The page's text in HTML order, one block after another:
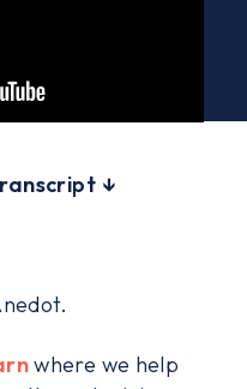
↓
where we help